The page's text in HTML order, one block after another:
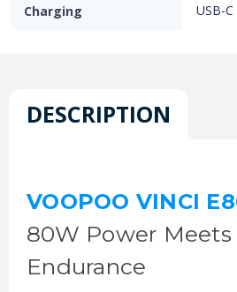
Charging USB-C
DESCRIPTION
VOOPOO VINCI
80W Power
Endurance